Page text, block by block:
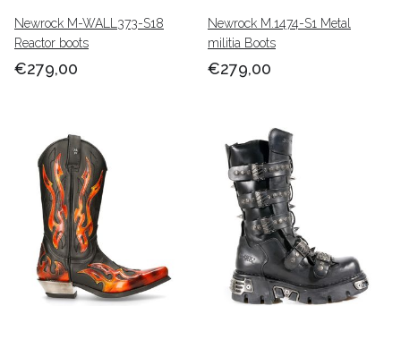
Newrock M-WALL373-S18
Reactor boots
€279,00
Newrock M.1474-S1 Metal
militia Boots
€279,00